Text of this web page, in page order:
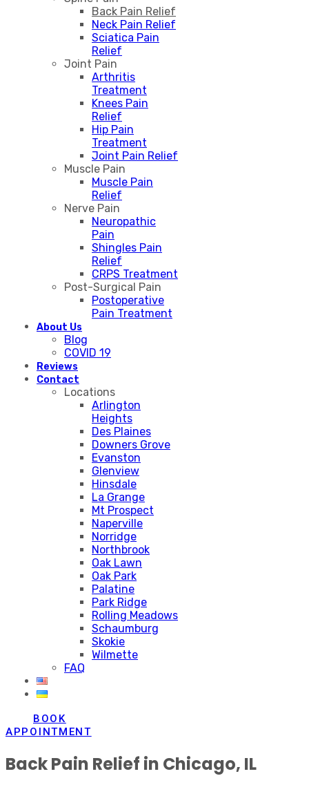
Back Pain Relief
Neck Pain Relief
Sciatica Pain
Relief
Joint Pain
Arthritis
Treatment
Knees Pain
Relief
Hip Pain
Treatment
Joint Pain Relief
Muscle Pain
Muscle Pain
Relief
Nerve Pain
Neuropathic
Pain
Shingles Pain
Relief
CRPS Treatment
Post-Surgical Pain
Postoperative
Pain Treatment
About Us
Blog
COVID 19
Reviews
Contact
Locations
Arlington
Heights
Des Plaines
Downers Grove
Evanston
Glenview
Hinsdale
La Grange
Mt Prospect
Naperville
Norridge
Northbrook
Oak Lawn
Oak Park
Palatine
Park Ridge
Rolling Meadows
Schaumburg
Skokie
Wilmette
FAQ
BOOK
APPOINTMENT
Back Pain Relief in Chicago, IL